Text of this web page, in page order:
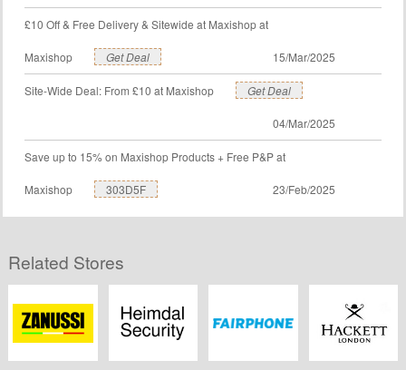
£10 Off & Free Delivery & Sitewide at Maxishop at
Maxishop Get Deal 15/Mar/2025
Site-Wide Deal: From £10 at Maxishop Get Deal
04/Mar/2025
Save up to 15% on Maxishop Products + Free P&P at
Maxishop 303D5F 23/Feb/2025
Related Stores